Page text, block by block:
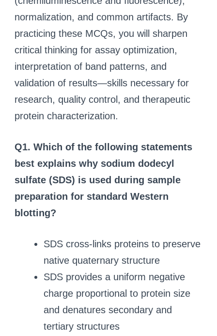
normalization, and common artifacts. By
practicing these MCQs, you will sharpen
critical thinking for assay optimization,
interpretation of band patterns, and
validation of results—skills necessary for
research, quality control, and therapeutic
protein characterization.
Q1. Which of the following statements
best explains why sodium dodecyl
sulfate (SDS) is used during sample
preparation for standard Western
blotting?
SDS cross-links proteins to preserve
native quaternary structure
SDS provides a uniform negative
charge proportional to protein size
and denatures secondary and
tertiary structures